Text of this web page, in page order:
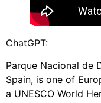
ChatGPT:
Parque Nacional de
Spain, is one of
a UNESCO World